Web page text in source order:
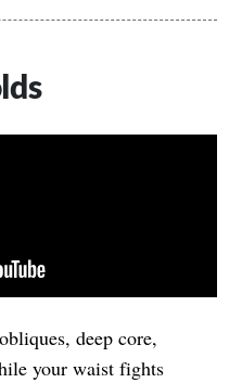
deep core,
your waist fights